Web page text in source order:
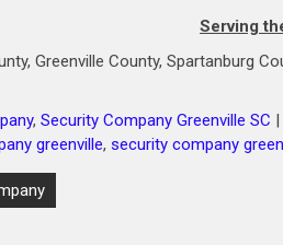
Serving
Greenville County, Spartanburg
, Security Company Greenville SC
greenville, security company